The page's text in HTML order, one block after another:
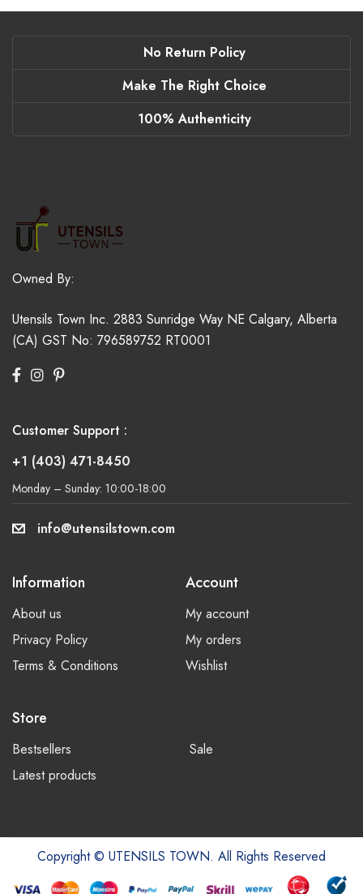
No Return Policy
Make The Right Choice
100% Authenticity
Owned By:
Utensils Town Inc. 2883 Sunridge Way NE Calgary, Alberta
(CA) GST No: 796589752 RT0001
Customer Support :
+1 (403) 471-8450
Monday – Sunday: 10:00-18:00
info@utensilstown.com
Information
About us
Privacy Policy
Terms & Conditions
Account
My account
My orders
Wishlist
Store
Bestsellers
Sale
Latest products
Copyright © UTENSILS TOWN. All Rights Reserved